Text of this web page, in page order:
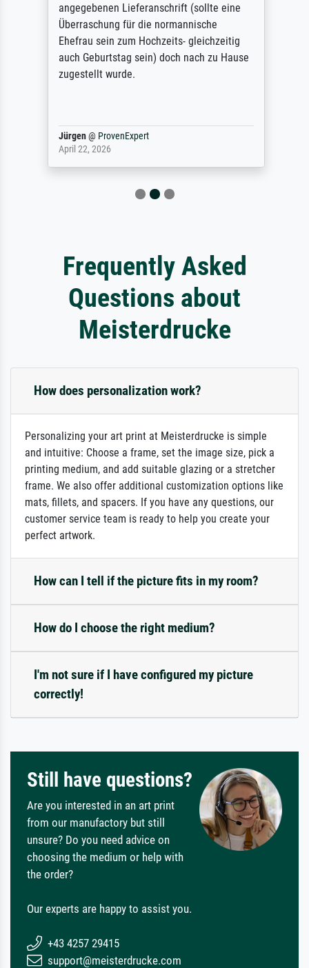
angegebenen Lieferanschrift (sollte eine
Überraschung für die normannische
Ehefrau sein zum Hochzeits- gleichzeitig
auch Geburtstag sein) doch nach zu Hause
zugestellt wurde.
Jürgen@ ProvenExpert
April 22, 2026
Frequently Asked
Questions about
Meisterdrucke
How does personalization work?
Personalizing your art print at Meisterdrucke is simple
and intuitive: Choose a frame, set the image size, pick a
printing medium, and add suitable glazing or a stretcher
frame. We also offer additional customization options like
mats, fillets, and spacers. If you have any questions, our
customer service team is ready to help you create your
perfect artwork.
How can I tell if the picture fits in my room?
How do I choose the right medium?
I'm not sure if I have configured my picture
correctly!
Still have questions?
Are you interested in an art print
from our manufactory but still
unsure? Do you need advice on
choosing the medium or help with
the order?
Our experts are happy to assist you.
+43 4257 29415
support@meisterdrucke.com